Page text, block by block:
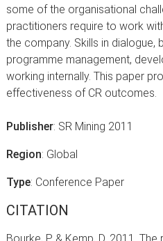
some of the organisational
practitioners require to work
the company. Skills in
programme management,
working internally. This paper
effectiveness of CR outcomes.
Publisher: SR Mining 2011
Region: Global
Type: Conference Paper
CITATION